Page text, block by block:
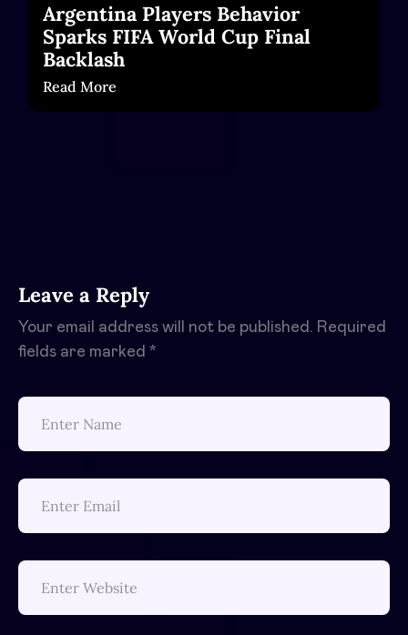
Argentina Players Behavior
Sparks FIFA World Cup Final
Backlash
Read More
Leave a Reply
Your email address will not be published. Required
fields are marked *